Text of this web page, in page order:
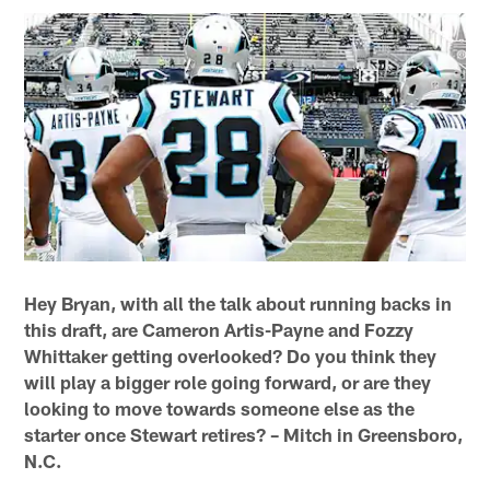
Hey Bryan, with all the talk about running backs in
this draft, are Cameron Artis-Payne and Fozzy
Whittaker getting overlooked? Do you think they
will play a bigger role going forward, or are they
looking to move towards someone else as the
starter once Stewart retires? – Mitch in Greensboro,
N.C.